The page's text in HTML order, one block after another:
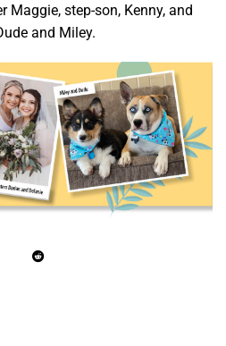
Maggie, step-son, Kenny, and
and Miley.